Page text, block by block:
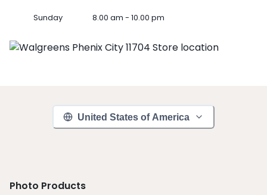
Sunday 8.00 am - 10.00 pm
United States of America
Photo Products